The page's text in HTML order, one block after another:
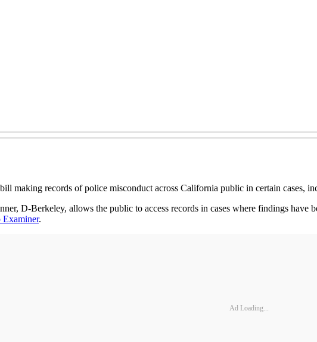
making records of police misconduct across California public in certain cases,
D-Berkeley, allows the public to access records in cases where findings have
Examiner.
Ad Loading...